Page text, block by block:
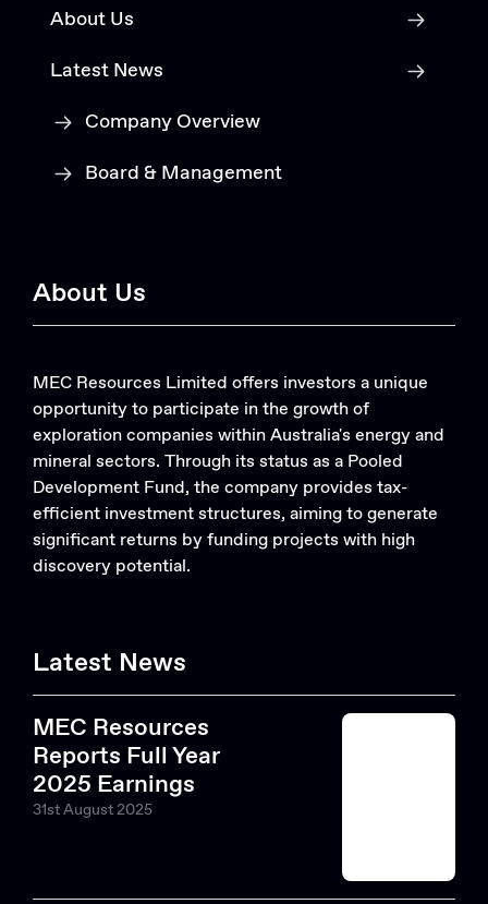
About Us
Latest News
Company Overview
Board & Management
About Us
MEC Resources Limited offers investors a unique
opportunity to participate in the growth of
exploration companies within Australia's energy and
mineral sectors. Through its status as a Pooled
Development Fund, the company provides tax-
efficient investment structures, aiming to generate
significant returns by funding projects with high
discovery potential.
Latest News
MEC Resources
Reports Full Year
2025 Earnings
31st August 2025